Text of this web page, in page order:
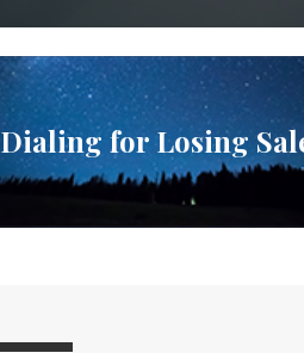
Dialing for Losing